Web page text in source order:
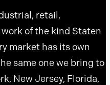
retail,
of the kind Staten
market has its own
same one we bring to
New Jersey, Florida,